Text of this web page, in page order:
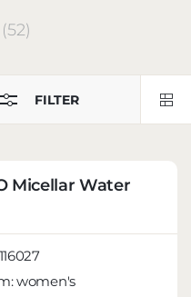
(52)
FILTER
Micellar Water
women's